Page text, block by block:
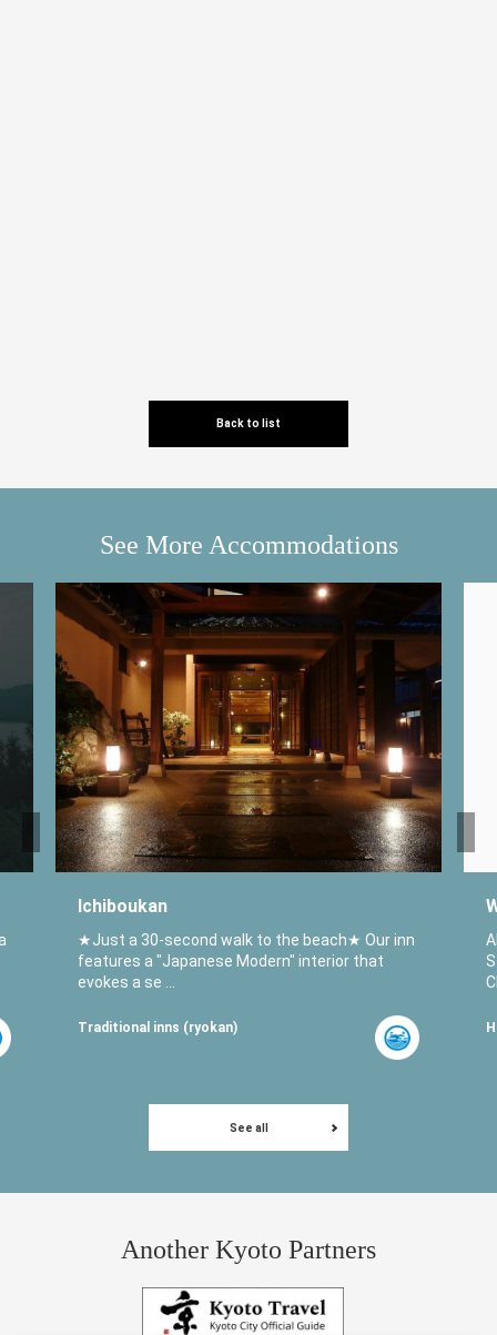
Back to list
See More Accommodations
Ichiboukan
★Just a 30-second walk to the beach★ Our inn
features a "Japanese Modern" interior that
evokes a se ...
Traditional inns (ryokan)
See all
Another Kyoto Partners